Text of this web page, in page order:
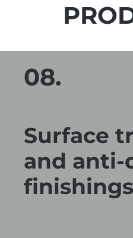
08.
Surface
and anti-
finishings